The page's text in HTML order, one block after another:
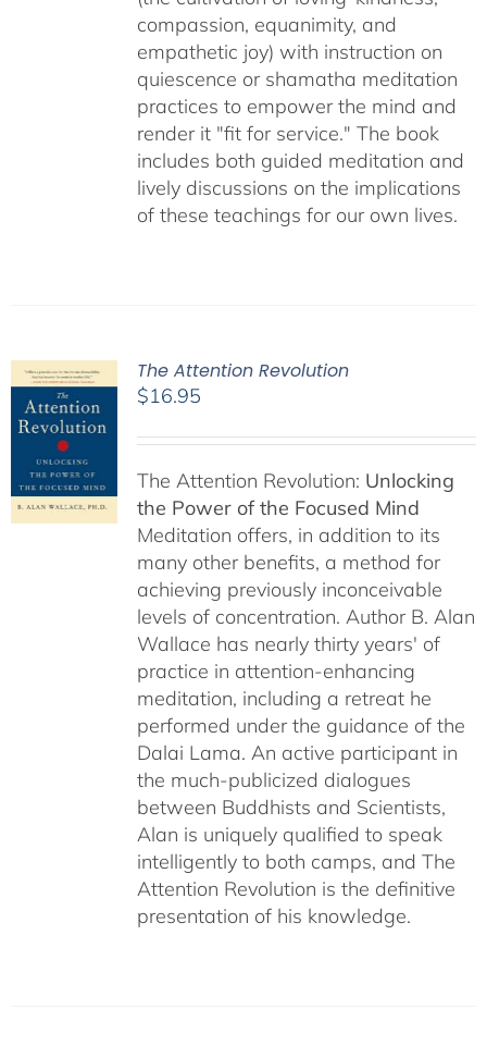
compassion, equanimity, and
empathetic joy) with instruction on
quiescence or shamatha meditation
practices to empower the mind and
render it "fit for service." The book
includes both guided meditation and
lively discussions on the implications
of these teachings for our own lives.
The Attention Revolution
$16.95
The Attention Revolution: Unlocking
the Power of the Focused Mind
Meditation offers, in addition to its
many other benefits, a method for
achieving previously inconceivable
levels of concentration. Author B. Alan
Wallace has nearly thirty years' of
practice in attention-enhancing
meditation, including a retreat he
performed under the guidance of the
Dalai Lama. An active participant in
the much-publicized dialogues
between Buddhists and Scientists,
Alan is uniquely qualified to speak
intelligently to both camps, and The
Attention Revolution is the definitive
presentation of his knowledge.